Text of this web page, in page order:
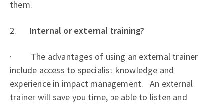
them.
2. Internal or external training?
· The advantages of using an external trainer
include access to specialist knowledge and
experience in impact management. An external
trainer will save you time, be able to listen and